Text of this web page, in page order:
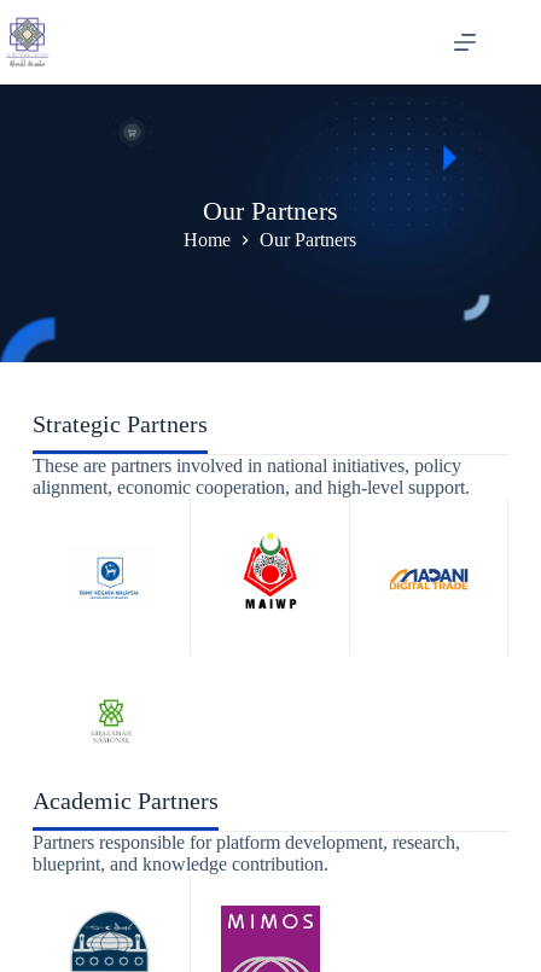
to
content
Our Partners
Home Our Partners
Strategic Partners
These are partners involved in national initiatives, policy
alignment, economic cooperation, and high-level support.
Academic Partners
Partners responsible for platform development, research,
blueprint, and knowledge contribution.